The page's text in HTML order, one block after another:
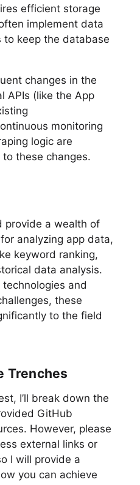
efficient storage
implement data
to keep the database
changes in the
APIs (like the App
monitoring
logic are
these changes.
provide a wealth of
analyzing app data,
keyword ranking,
data analysis.
and
these
to the field
Trenches
I’ll break down the
GitHub
However, please
external links or
I will provide a
you can achieve